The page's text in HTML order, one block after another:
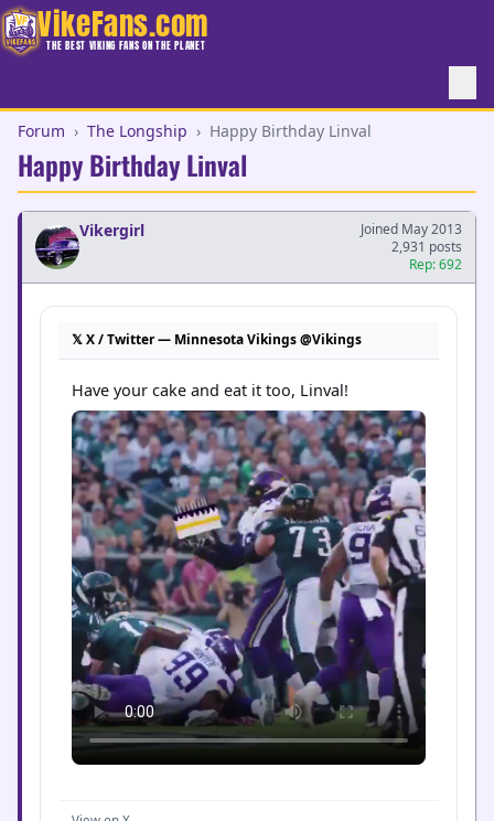
VikeFans.com
THE BEST VIKING FANS ON THE PLANET
Forum › The Longship › Happy Birthday Linval
Happy Birthday Linval
Vikergirl
Joined May 2013
2,931 posts
Rep: 692
𝕏 X / Twitter — Minnesota Vikings @Vikings
Have your cake and eat it too, Linval!